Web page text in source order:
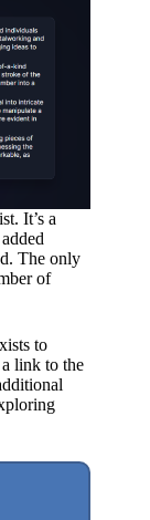
It’s a
The only
of
to
link to the